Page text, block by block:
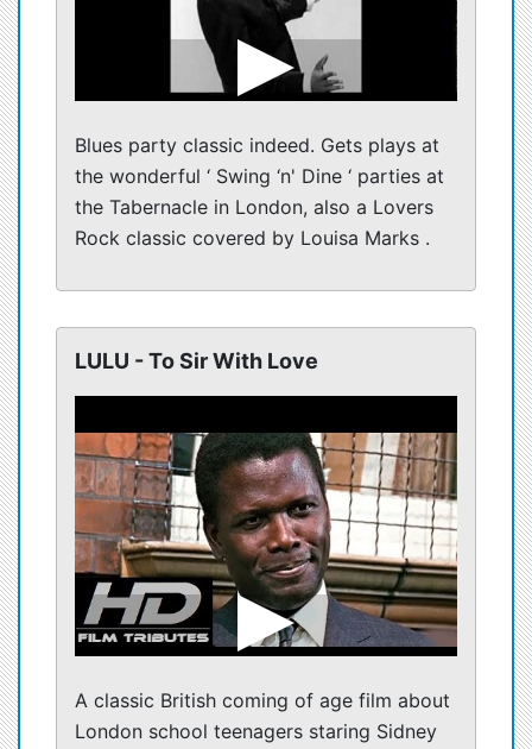
Blues party classic indeed. Gets plays at
the wonderful ‘ Swing ‘n' Dine ‘ parties at
the Tabernacle in London, also a Lovers
Rock classic covered by Louisa Marks .
LULU - To Sir With Love
A classic British coming of age film about
London school teenagers staring Sidney